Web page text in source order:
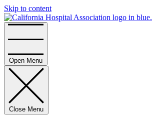
Skip to content
Open Menu
Close Menu